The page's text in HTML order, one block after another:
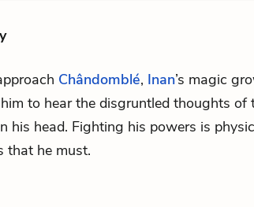
Chândomblé, Inan’s magic
to hear the disgruntled thoughts of
his head. Fighting his powers is
that he must.